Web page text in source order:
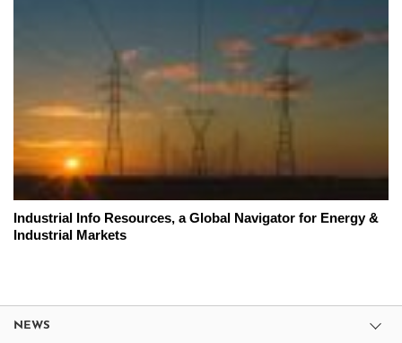
Industrial Info Resources, a Global Navigator for Energy &
Industrial Markets
NEWS